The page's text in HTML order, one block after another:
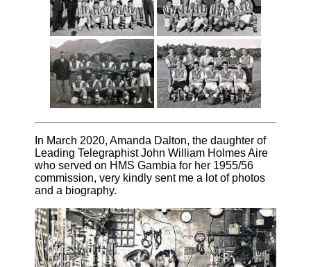
In March 2020, Amanda Dalton, the daughter of
Leading Telegraphist John William Holmes Aire
who served on HMS Gambia for her 1955/56
commission, very kindly sent me a lot of photos
and a biography.